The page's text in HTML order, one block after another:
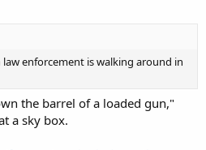
enforcement is walking around in
the barrel of a loaded gun,"
a sky box.